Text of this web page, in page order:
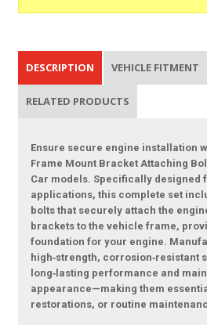
DESCRIPTION VEHICLE FITMENT
RELATED PRODUCTS
Ensure secure engine installation
Frame Mount Bracket Attaching
Car models. Specifically designed
applications, this complete set
bolts that securely attach the
brackets to the vehicle frame,
foundation for your engine.
high‑strength, corrosion‑resistant
long‑lasting performance and
appearance—making them
restorations, or routine